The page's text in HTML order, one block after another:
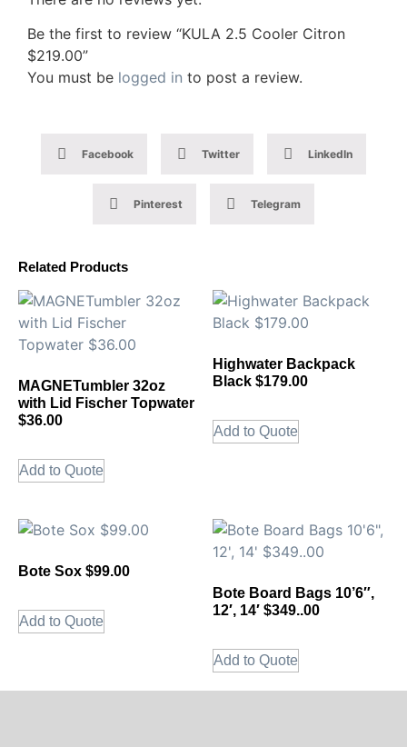
Be the first to review “KULA 2.5 Cooler Citron
$219.00”
You must be logged in to post a review.
Facebook Twitter LinkedIn
Pinterest Telegram
Related Products
MAGNETumbler 32oz
with Lid Fischer Topwater
$36.00
Add to Quote
Highwater Backpack
Black $179.00
Add to Quote
Bote Sox $99.00
Add to Quote
Bote Board Bags 10’6″,
12′, 14′ $349..00
Add to Quote